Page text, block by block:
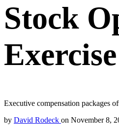
Stock
Executive compensation packages
by David Rodeck on November 8,